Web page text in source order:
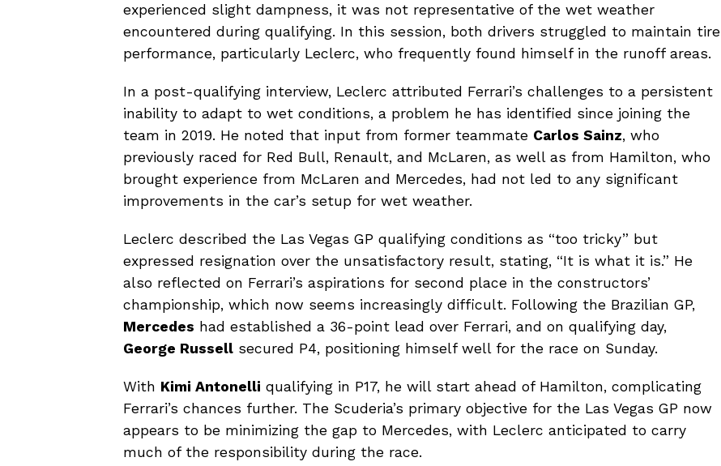
experienced slight dampness, it was not representative of the wet weather
encountered during qualifying. In this session, both drivers struggled to maintain tire
performance, particularly Leclerc, who frequently found himself in the runoff areas.
In a post-qualifying interview, Leclerc attributed Ferrari’s challenges to a persistent
inability to adapt to wet conditions, a problem he has identified since joining the
team in 2019. He noted that input from former teammate Carlos Sainz, who
previously raced for Red Bull, Renault, and McLaren, as well as from Hamilton, who
brought experience from McLaren and Mercedes, had not led to any significant
improvements in the car’s setup for wet weather.
Leclerc described the Las Vegas GP qualifying conditions as “too tricky” but
expressed resignation over the unsatisfactory result, stating, “It is what it is.” He
also reflected on Ferrari’s aspirations for second place in the constructors’
championship, which now seems increasingly difficult. Following the Brazilian GP,
Mercedes had established a 36-point lead over Ferrari, and on qualifying day,
George Russell secured P4, positioning himself well for the race on Sunday.
With Kimi Antonelli qualifying in P17, he will start ahead of Hamilton, complicating
Ferrari’s chances further. The Scuderia’s primary objective for the Las Vegas GP now
appears to be minimizing the gap to Mercedes, with Leclerc anticipated to carry
much of the responsibility during the race.